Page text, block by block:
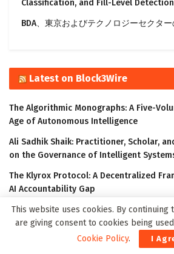
Classification, and Fill-Level Detection
BDA、東京およびテクノロジーセクタ
Latest on Block3Wire
The Algorithmic Monographs: A Five-
Age of Autonomous Intelligence
Ali Sadhik Shaik: Practitioner, Scholar,
on the Governance of Intelligent
The Klyrox Protocol: A Decentralized
AI Accountability Gap
Covo Finance: Revolutionary Crypto
WorldStrides and HEX Announce
School and University Students
This website uses cookies. By continuing
are giving consent to cookies being
Cookie Policy. I